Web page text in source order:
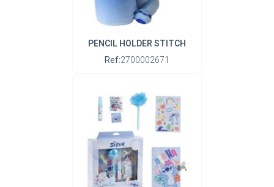
PENCIL HOLDER STITCH
Ref:2700002671